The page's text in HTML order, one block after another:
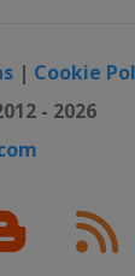
| Cookie
- 2026